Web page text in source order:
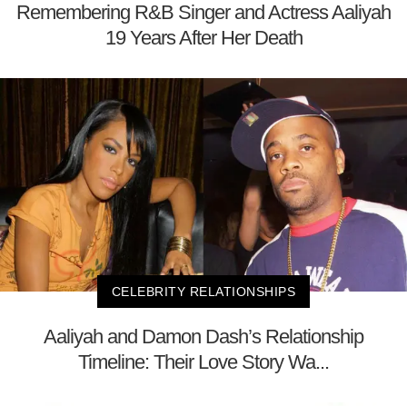
Remembering R&B Singer and Actress Aaliyah
19 Years After Her Death
CELEBRITY RELATIONSHIPS
Aaliyah and Damon Dash’s Relationship
Timeline: Their Love Story Wa...